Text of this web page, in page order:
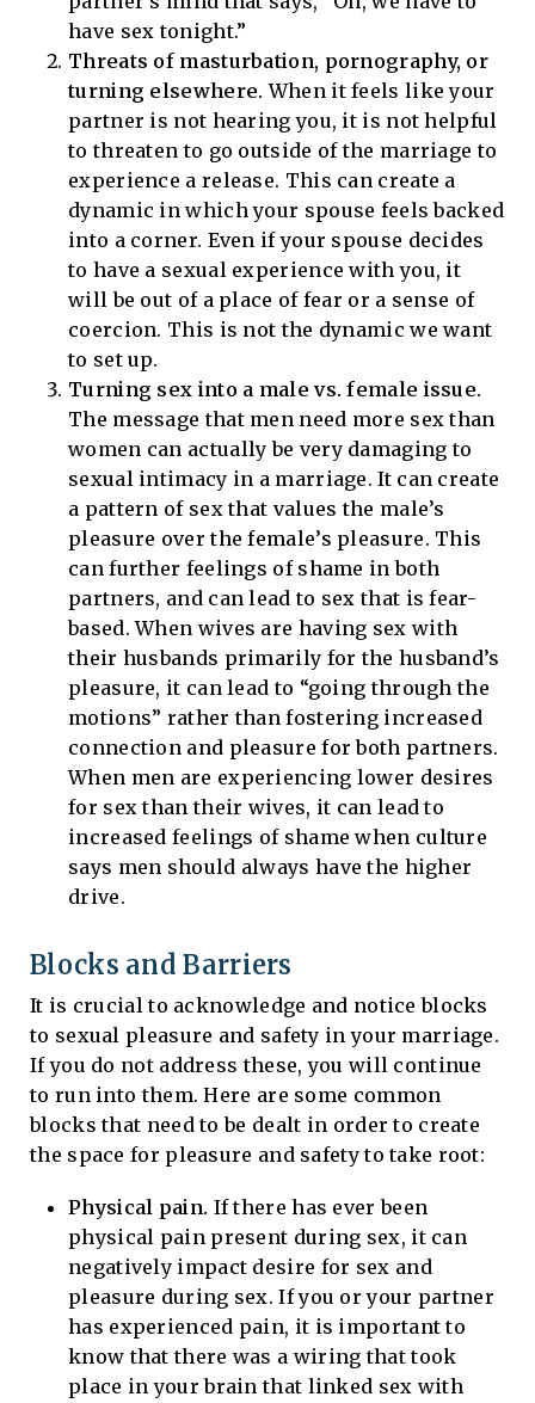
have sex tonight.”
Threats of masturbation, pornography, or
turning elsewhere.When it feels like your
partner is not hearing you, it is not helpful
to threaten to go outside of the marriage to
experience a release. This can create a
dynamic in which your spouse feels backed
into a corner. Even if your spouse decides
to have a sexual experience with you, it
will be out of a place of fear or a sense of
coercion. This is not the dynamic we want
to set up.
Turning sex into a male vs. female issue.
The message that men need more sex than
women can actually be very damaging to
sexual intimacy in a marriage. It can create
a pattern of sex that values the male’s
pleasure over the female’s pleasure. This
can further feelings of shame in both
partners, and can lead to sex that is fear-
based. When wives are having sex with
their husbands primarily for the husband’s
pleasure, it can lead to “going through the
motions” rather than fostering increased
connection and pleasure for both partners.
When men are experiencing lower desires
for sex than their wives, it can lead to
increased feelings of shame when culture
says men should always have the higher
drive.
Blocks and Barriers
It is crucial to acknowledge and notice blocks
to sexual pleasure and safety in your marriage.
If you do not address these, you will continue
to run into them. Here are some common
blocks that need to be dealt in order to create
the space for pleasure and safety to take root:
Physical pain. If there has ever been
physical pain present during sex, it can
negatively impact desire for sex and
pleasure during sex. If you or your partner
has experienced pain, it is important to
know that there was a wiring that took
place in your brain that linked sex with